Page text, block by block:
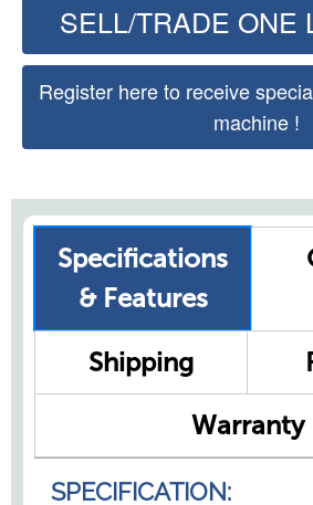
SELL/TRADE ONE
Register here to receive
machine !
Specifications
& Features
Shipping
Warranty
SPECIFICATION: